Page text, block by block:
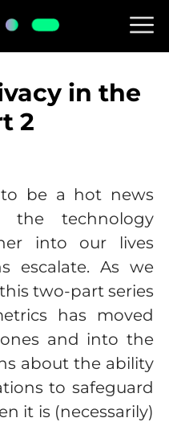
in the
2
be a hot news
the technology
into our lives
escalate. As we
two-part series
has moved
and into the
about the ability
to safeguard
it is (necessarily)